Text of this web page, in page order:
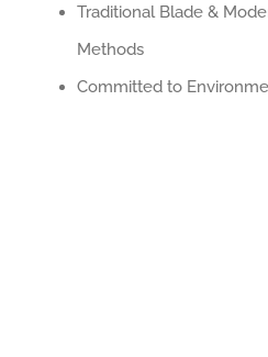
Traditional Blade &
Methods
Committed to